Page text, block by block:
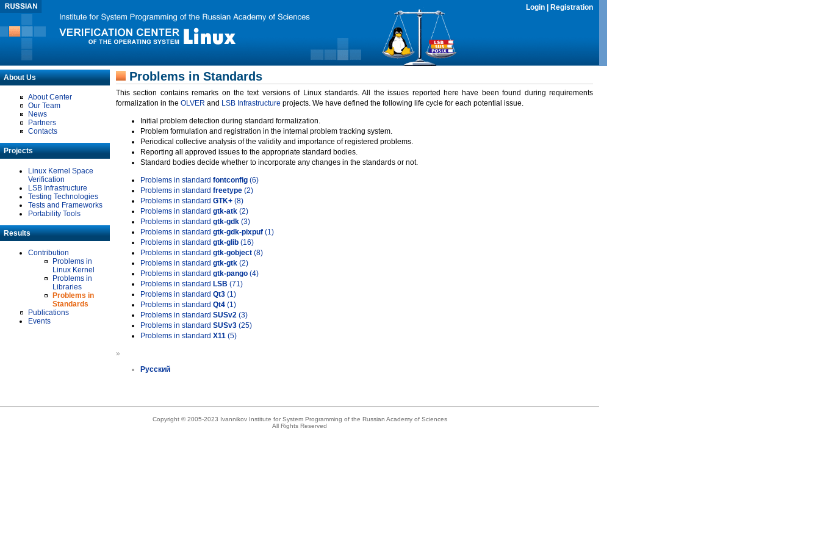
Login Registration
About Us
About Center
Our Team
News
Partners
Contacts
Projects
Linux Kernel Space
Verification
LSB Infrastructure
Testing Technologies
Tests and Frameworks
Portability Tools
Results
Contribution
Problems in
Linux Kernel
Problems in
Libraries
Problems in
Standards
Publications
Events
Problems in Standards
This section contains remarks on the text versions of Linux standards. All the issues reported here have been found during requirements
formalization in the OLVER and LSB Infrastructure projects. We have defined the following life cycle for each potential issue.
Initial problem detection during standard formalization.
Problem formulation and registration in the internal problem tracking system.
Periodical collective analysis of the validity and importance of registered problems.
Reporting all approved issues to the appropriate standard bodies.
Standard bodies decide whether to incorporate any changes in the standards or not.
Problems in standard fontconfig (6)
Problems in standard freetype (2)
Problems in standard GTK+ (8)
Problems in standard gtk-atk (2)
Problems in standard gtk-gdk (3)
Problems in standard gtk-gdk-pixpuf (1)
Problems in standard gtk-glib (16)
Problems in standard gtk-gobject (8)
Problems in standard gtk-gtk (2)
Problems in standard gtk-pango (4)
Problems in standard LSB (71)
Problems in standard Qt3 (1)
Problems in standard Qt4 (1)
Problems in standard SUSv2 (3)
Problems in standard SUSv3 (25)
Problems in standard X11 (5)
»
Русский
Copyright © 2005-2023 Ivannikov Institute for System Programming of the Russian Academy of Sciences
All Rights Reserved